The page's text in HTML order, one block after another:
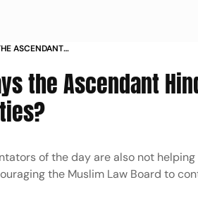
ASCENDANT
the Ascendant
of the day are also not
the Muslim Law Board to